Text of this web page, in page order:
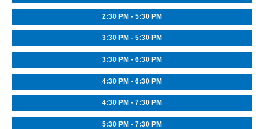
2:30 PM - 5:30 PM
3:30 PM - 5:30 PM
3:30 PM - 6:30 PM
4:30 PM - 6:30 PM
4:30 PM - 7:30 PM
5:30 PM - 7:30 PM